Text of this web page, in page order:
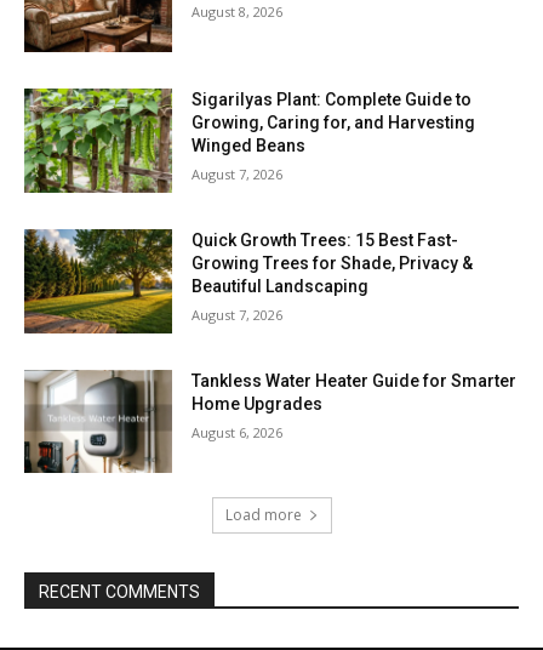
August 8, 2026
Sigarilyas Plant: Complete Guide to
Growing, Caring for, and Harvesting
Winged Beans
August 7, 2026
Quick Growth Trees: 15 Best Fast-
Growing Trees for Shade, Privacy &
Beautiful Landscaping
August 7, 2026
Tankless Water Heater Guide for Smarter
Home Upgrades
August 6, 2026
Load more
RECENT COMMENTS